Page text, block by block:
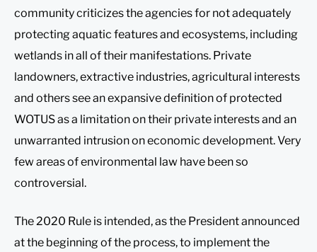
community criticizes the agencies for not adequately
protecting aquatic features and ecosystems, including
wetlands in all of their manifestations. Private
landowners, extractive industries, agricultural interests
and others see an expansive definition of protected
WOTUS as a limitation on their private interests and an
unwarranted intrusion on economic development. Very
few areas of environmental law have been so
controversial.
The 2020 Rule is intended, as the President announced
at the beginning of the process, to implement the